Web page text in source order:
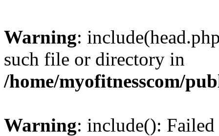
Warning:
such file or directory in
/home/myofitnesscom/
Warning: include():